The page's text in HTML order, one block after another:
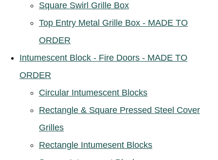
Square Swirl Grille Box
Top Entry Metal Grille Box - MADE TO
ORDER
Intumescent Block - Fire Doors - MADE TO
ORDER
Circular Intumescent Blocks
Rectangle & Square Pressed Steel Cover
Grilles
Rectangle Intumesent Blocks